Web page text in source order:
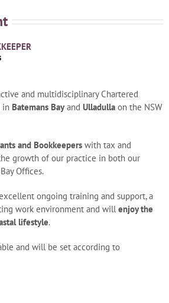
and multidisciplinary Chartered
in Batemans Bayand Ulladullaon the NSW
and Bookkeeperswith tax and
growth of our practice in both our
Offices.
ongoing training and support, a
work environment and willenjoy the
lifestyle.
and will be set according to